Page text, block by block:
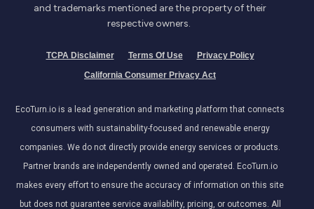
and trademarks mentioned are the property of their
respective owners.
TCPA Disclaimer Terms Of Use
Privacy Policy
California Consumer Privacy Act
EcoTurn.io is a lead generation and marketing platform that connects
consumers with sustainability-focused and renewable energy
companies. We do not directly provide energy services or products.
Partner brands are independently owned and operated. EcoTurn.io
makes every effort to ensure the accuracy of information on this site
but does not guarantee service availability, pricing, or outcomes. All